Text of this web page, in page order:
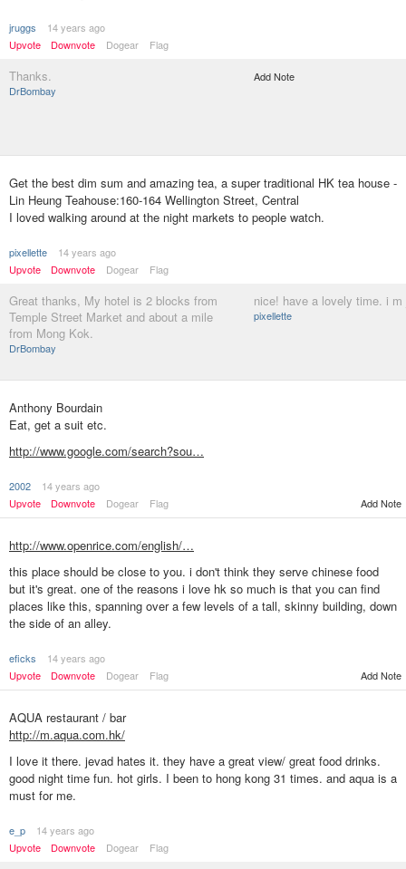
jruggs
14 years ago
Upvote
Downvote Dogear Flag
Thanks.
DrBombay
Add Note
Get the best dim sum and amazing tea, a super traditional HK tea house -
Lin Heung Teahouse:160-164 Wellington Street, Central
I loved walking around at the night markets to people watch.
pixellette
14 years ago
Upvote
Downvote Dogear Flag
Great thanks, My hotel is 2 blocks from
Temple Street Market and about a mile
from Mong Kok.
DrBombay
nice! have a lovely time. i m
pixellette
Anthony Bourdain
Eat, get a suit etc.
http://www.google.com/search?sou…
2002
14 years ago
Upvote
Downvote Dogear Flag Add Note
http://www.openrice.com/english/…
this place should be close to you. i don't think they serve chinese food
but it's great. one of the reasons i love hk so much is that you can find
places like this, spanning over a few levels of a tall, skinny building, down
the side of an alley.
eficks
14 years ago
Upvote
Downvote Dogear Flag Add Note
AQUA restaurant / bar
http://m.aqua.com.hk/
I love it there. jevad hates it. they have a great view/ great food drinks.
good night time fun. hot girls. I been to hong kong 31 times. and aqua is a
must for me.
e_p
14 years ago
Upvote
Downvote Dogear Flag